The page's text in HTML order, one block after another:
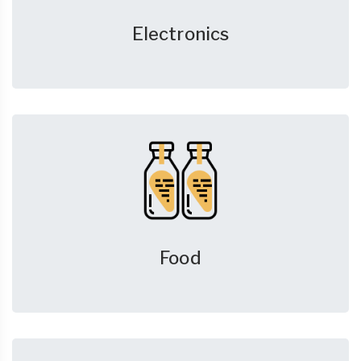
Electronics
Food